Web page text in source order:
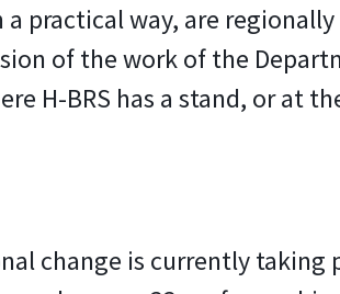
a practical way, are
of the work of the
H-BRS has a stand, or at
change is currently